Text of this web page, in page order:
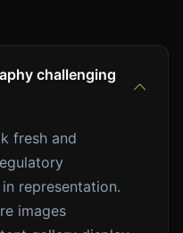
challenging
fresh and
representation.
images